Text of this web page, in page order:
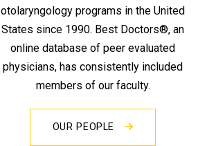
otolaryngology programs in the United
States since 1990. Best Doctors®, an
online database of peer evaluated
physicians, has consistently included
members of our faculty.
OUR PEOPLE